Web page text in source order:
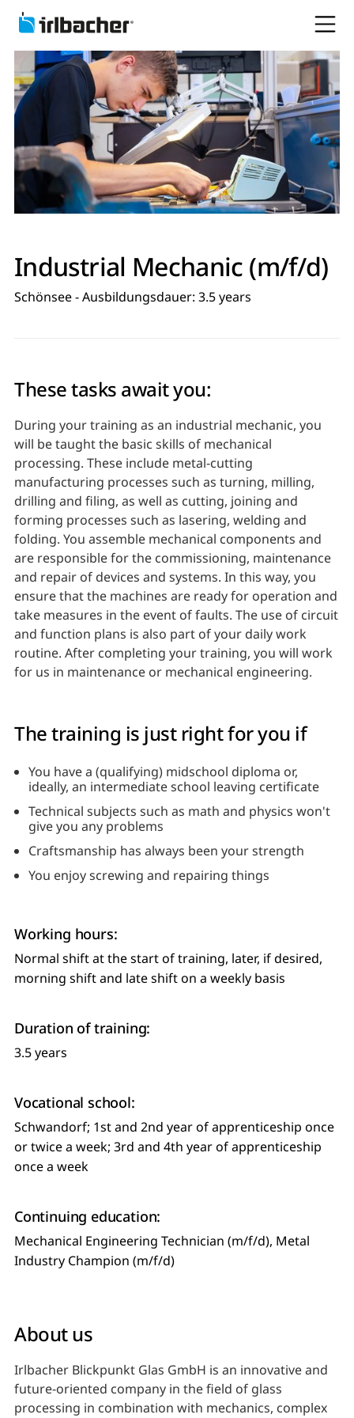
Industrial Mechanic (m/f/d)
Schönsee - Ausbildungsdauer: 3.5 years
These tasks await you:
During your training as an industrial mechanic, you
will be taught the basic skills of mechanical
processing. These include metal-cutting
manufacturing processes such as turning, milling,
drilling and filing, as well as cutting, joining and
forming processes such as lasering, welding and
folding. You assemble mechanical components and
are responsible for the commissioning, maintenance
and repair of devices and systems. In this way, you
ensure that the machines are ready for operation and
take measures in the event of faults. The use of circuit
and function plans is also part of your daily work
routine. After completing your training, you will work
for us in maintenance or mechanical engineering.
The training is just right for you if
You have a (qualifying) midschool diploma or,
ideally, an intermediate school leaving certificate
Technical subjects such as math and physics won't
give you any problems
Craftsmanship has always been your strength
You enjoy screwing and repairing things
Working hours:
Normal shift at the start of training, later, if desired,
morning shift and late shift on a weekly basis
Duration of training:
3.5 years
Vocational school:
Schwandorf; 1st and 2nd year of apprenticeship once
or twice a week; 3rd and 4th year of apprenticeship
once a week
Continuing education:
Mechanical Engineering Technician (m/f/d), Metal
Industry Champion (m/f/d)
About us
Irlbacher Blickpunkt Glas GmbH is an innovative and
future-oriented company in the field of glass
processing in combination with mechanics, complex